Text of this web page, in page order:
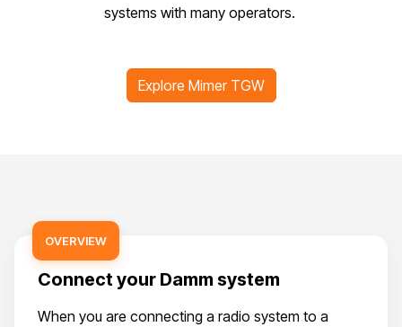
systems with many operators.
Explore Mimer TGW
OVERVIEW
Connect your Damm system
When you are connecting a radio system to a